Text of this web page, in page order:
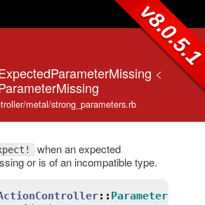
<
metal/strong_parameters.rb
when an expected
or is of an incompatible type.
:: Parameters